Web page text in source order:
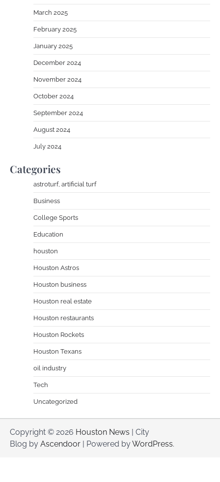
March 2025
February 2025
January 2025
December 2024
November 2024
October 2024
September 2024
August 2024
July 2024
Categories
astroturf, artificial turf
Business
College Sports
Education
houston
Houston Astros
Houston business
Houston real estate
Houston restaurants
Houston Rockets
Houston Texans
oil industry
Tech
Uncategorized
Copyright © 2026 Houston News | City
Blog by Ascendoor | Powered byWordPress.